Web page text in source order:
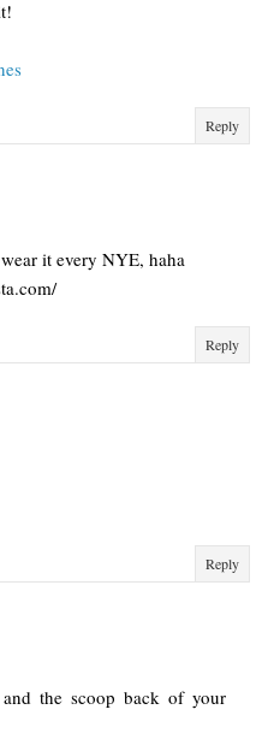
Reply
it every NYE, haha
Reply
Reply
the scoop back of your